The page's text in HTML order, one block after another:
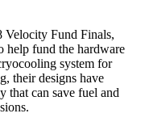
Velocity Fund Finals,
help fund the hardware
system for
their designs have
that can save fuel and